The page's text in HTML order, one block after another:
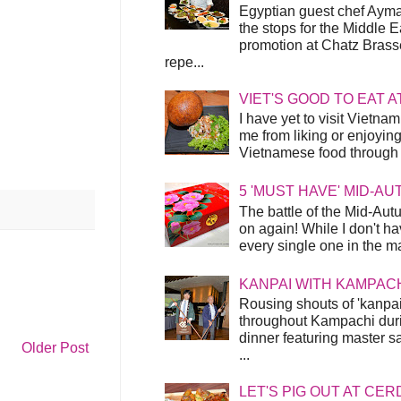
Older Post
Egyptian guest chef
the stops for the Middle
promotion at Chatz
repe...
VIET'S GOOD TO EAT
I have yet to visit
me from liking or
Vietnamese food
5 'MUST HAVE' MID-
The battle of the Mid-
on again! While I don't
every single one in the
KANPAI WITH
Rousing shouts of
throughout Kampachi
dinner featuring master
...
LET'S PIG OUT AT